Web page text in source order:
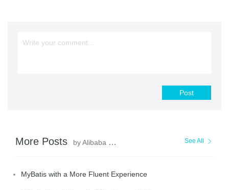
Post
More Posts by Alibaba Clouder See All
MyBatis with a More Fluent Experience